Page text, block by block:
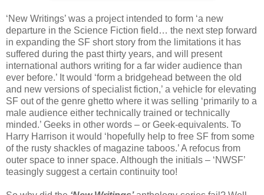
‘New Writings’ was a project intended to form ‘a new
departure in the Science Fiction field… the next step forward
in expanding the SF short story from the limitations it has
suffered during the past thirty years, and will present
international authors writing for a far wider audience than
ever before.’ It would ‘form a bridgehead between the old
and new versions of specialist fiction,’ a vehicle for elevating
SF out of the genre ghetto where it was selling ‘primarily to a
male audience either technically trained or technically
minded.’ Geeks in other words – or Geek-equivalents. To
Harry Harrison it would ‘hopefully help to free SF from some
of the rusty shackles of magazine taboos.’ A refocus from
outer space to inner space. Although the initials – ‘NWSF’
teasingly suggest a certain continuity too!